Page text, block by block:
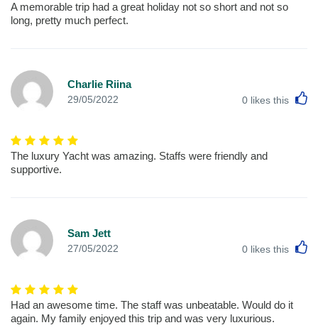
A memorable trip had a great holiday not so short and not so
long, pretty much perfect.
Charlie Riina
29/05/2022 0 likes this
The luxury Yacht was amazing. Staffs were friendly and
supportive.
Sam Jett
27/05/2022 0 likes this
Had an awesome time. The staff was unbeatable. Would do it
again. My family enjoyed this trip and was very luxurious.